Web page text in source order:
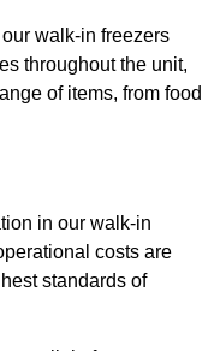
walk-in freezers
throughout the unit,
of items, from food
in our walk-in
costs are
standards of